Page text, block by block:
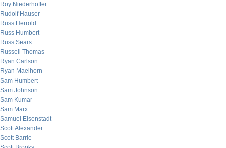
Roy Niederhoffer
Rudolf Hauser
Russ Herrold
Russ Humbert
Russ Sears
Russell Thomas
Ryan Carlson
Ryan Maelhorn
Sam Humbert
Sam Johnson
Sam Kumar
Sam Marx
Samuel Eisenstadt
Scott Alexander
Scott Barrie